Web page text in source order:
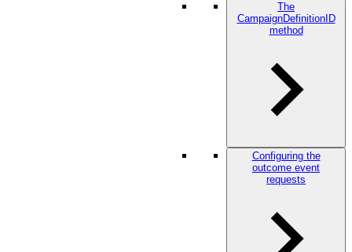
The
CampaignDefinitionID
method
Configuring the
outcome event
requests